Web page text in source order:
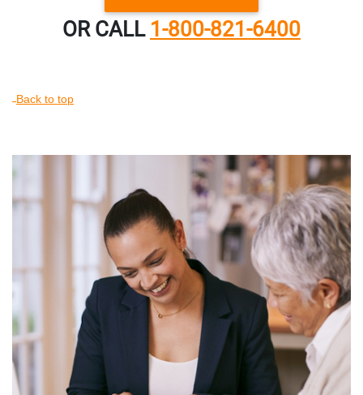
OR CALL 1-800-821-6400
Back to top